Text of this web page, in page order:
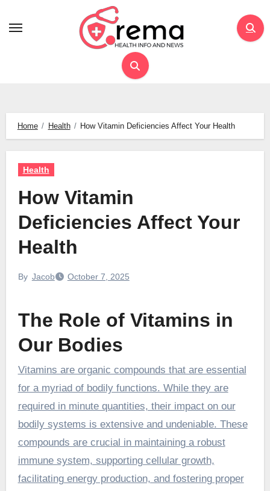
Home Health How Vitamin Deficiencies Affect Your Health
Health
How Vitamin
Deficiencies Affect Your
Health
By Jacob October 7, 2025
The Role of Vitamins in
Our Bodies
Vitamins are organic compounds that are essential
for a myriad of bodily functions. While they are
required in minute quantities, their impact on our
bodily systems is extensive and undeniable. These
compounds are crucial in maintaining a robust
immune system, supporting cellular growth,
facilitating energy production, and fostering proper